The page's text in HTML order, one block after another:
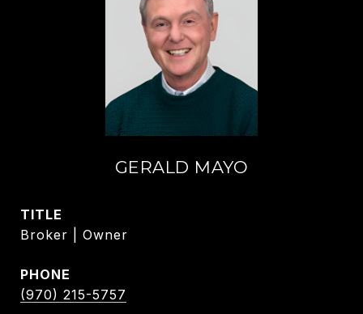
GERALD MAYO
TITLE
Broker | Owner
PHONE
(970) 215-5757